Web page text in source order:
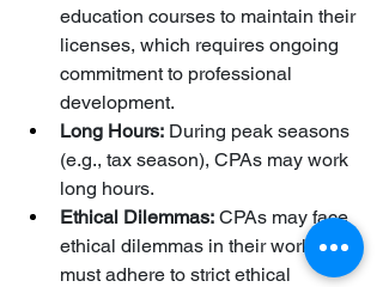
education courses to maintain their
licenses, which requires ongoing
commitment to professional
development.
Long Hours: During peak seasons
(e.g., tax season), CPAs may work
long hours.
Ethical Dilemmas: CPAs may face
ethical dilemmas in their work and
must adhere to strict ethical